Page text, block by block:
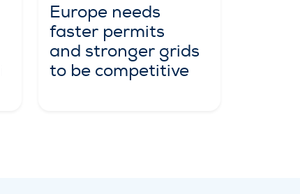
Europe needs
faster permits
and stronger grids
to be competitive